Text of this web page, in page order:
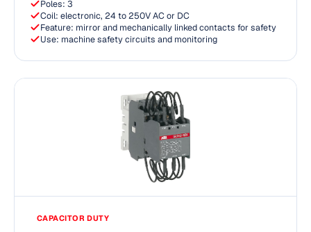
Poles: 3
Coil: electronic, 24 to 250V AC or DC
Feature: mirror and mechanically linked contacts for safety
Use: machine safety circuits and monitoring
CAPACITOR DUTY